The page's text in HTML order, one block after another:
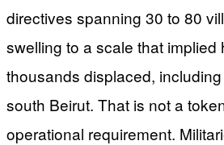
directives spanning 30 to 80
swelling to a scale that implied
thousands displaced,
south Beirut. That is not a
operational requirement.